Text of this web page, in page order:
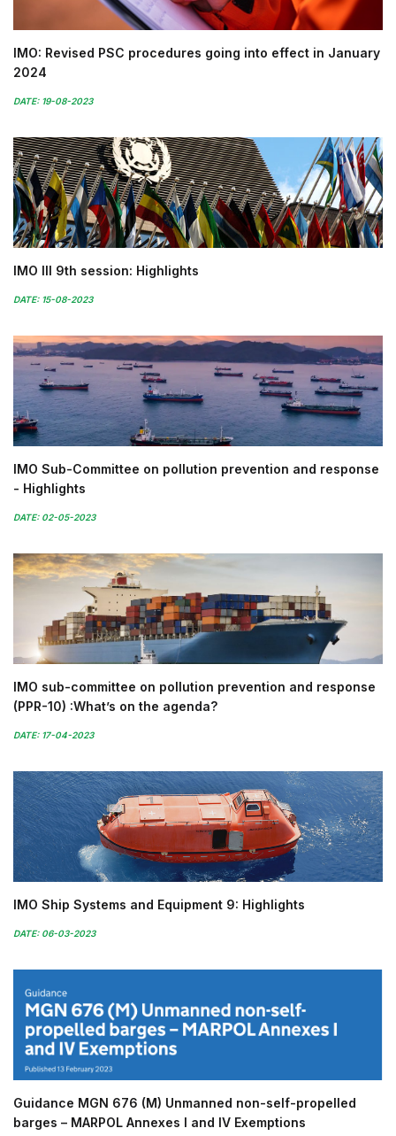
IMO: Revised PSC procedures going into effect in January
2024
DATE: 19-08-2023
IMO III 9th session: Highlights
DATE: 15-08-2023
IMO Sub-Committee on pollution prevention and response
- Highlights
DATE: 02-05-2023
IMO sub-committee on pollution prevention and response
(PPR-10) :What’s on the agenda?
DATE: 17-04-2023
IMO Ship Systems and Equipment 9: Highlights
DATE: 06-03-2023
Guidance MGN 676 (M) Unmanned non-self-propelled
barges – MARPOL Annexes I and IV Exemptions